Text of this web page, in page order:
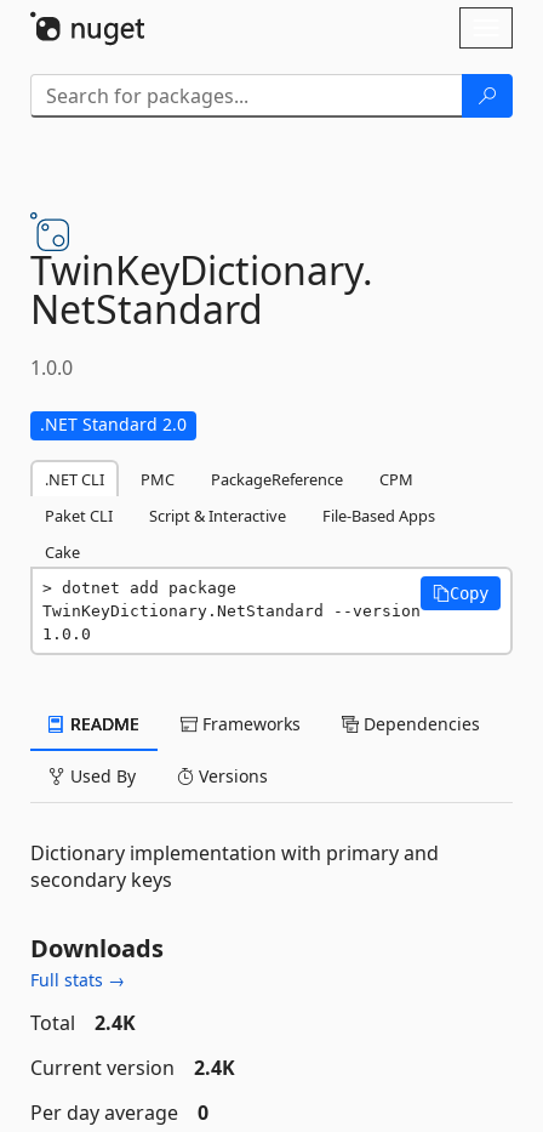
TwinKeyDictionary.
NetStandard
1.0.0
.NET Standard 2.0
.NET CLI PMC PackageReference
CPM
Paket CLI
Script & Interactive
File-Based Apps
Cake
dotnet add package
TwinKeyDictionary.NetStandard --version
1.0.0
Copy
README Frameworks Dependencies
Used By Versions
Dictionary implementation with primary and
secondary keys
Downloads
Full stats →
Total
2.4K
Current version
2.4K
Per day average
0